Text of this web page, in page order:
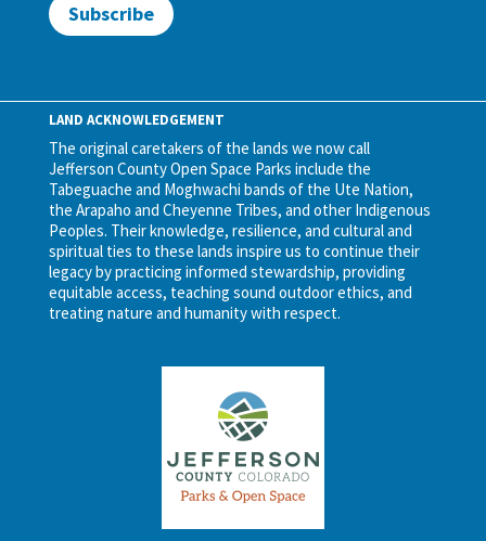
Subscribe
LAND ACKNOWLEDGEMENT
The original caretakers of the lands we now call
Jefferson County Open Space Parks include the
Tabeguache and Moghwachi bands of the Ute Nation,
the Arapaho and Cheyenne Tribes, and other Indigenous
Peoples. Their knowledge, resilience, and cultural and
spiritual ties to these lands inspire us to continue their
legacy by practicing informed stewardship, providing
equitable access, teaching sound outdoor ethics, and
treating nature and humanity with respect.